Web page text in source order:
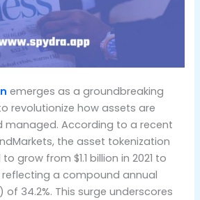
emerges as a groundbreaking
revolutionize how assets are
managed. According to a recent
the asset tokenization
grow from $1.1 billion in 2021 to
reflecting a compound annual
of 34.2%. This surge underscores